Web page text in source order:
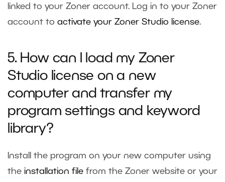
linked to your Zoner account. Log in to your Zoner
account to activate your Zoner Studio license.
5. How can I load my Zoner
Studio license on a new
computer and transfer my
program settings and keyword
library?
Install the program on your new computer using
the installation file from the Zoner website or your